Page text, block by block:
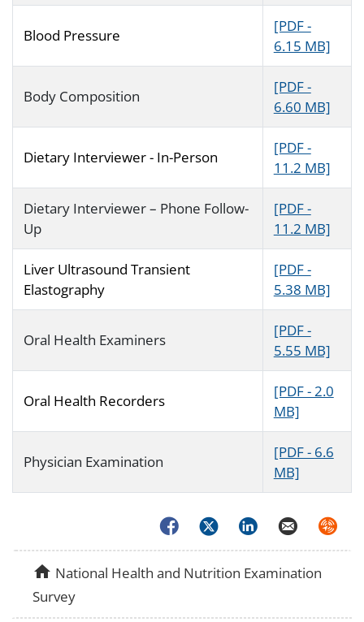
Blood Pressure
[PDF -
6.15 MB]
Body Composition
[PDF -
6.60 MB]
Dietary Interviewer - In-Person
[PDF -
11.2 MB]
Dietary Interviewer – Phone Follow-
Up
[PDF -
11.2 MB]
Liver Ultrasound Transient
Elastography
[PDF -
5.38 MB]
Oral Health Examiners
[PDF -
5.55 MB]
Oral Health Recorders
[PDF - 2.0
MB]
Physician Examination
[PDF - 6.6
MB]
FacebookTwitterLinkedInEmail
homeNational Health and Nutrition Examination
Survey